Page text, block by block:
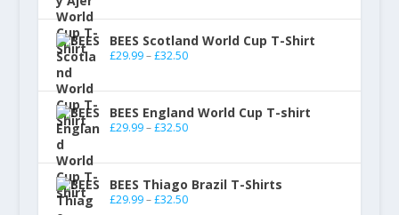
BEES Scotland World Cup T-Shirt
£29.99 – £32.50
BEES England World Cup T-shirt
£29.99 – £32.50
BEES Thiago Brazil T-Shirts
£29.99 – £32.50